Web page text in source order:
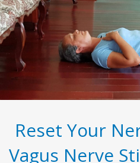
Reset Your
Vagus Nerve